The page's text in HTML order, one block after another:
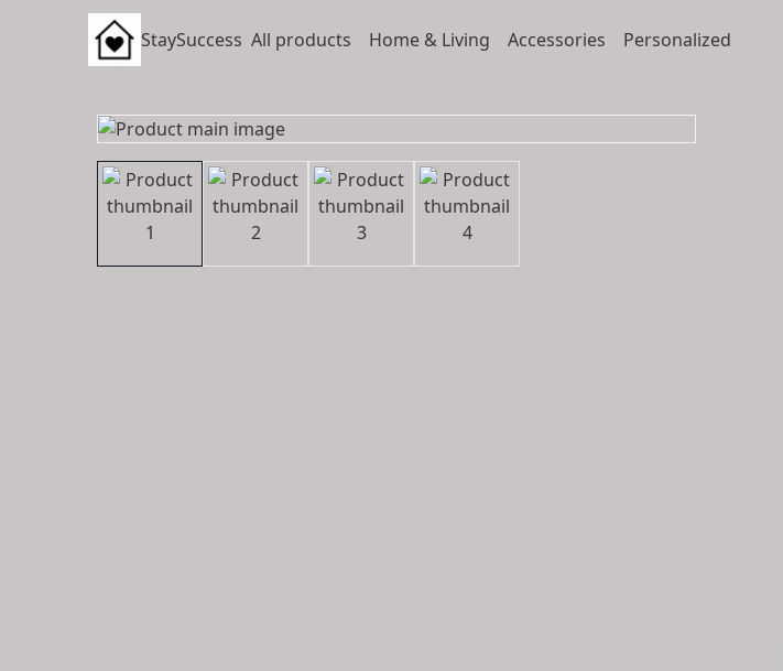
StaySuccess All products Home & Living Accessories Personalized